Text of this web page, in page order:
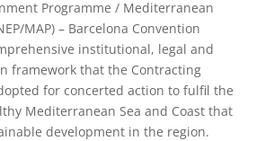
Programme / Mediterranean
MAP) – Barcelona Convention
institutional, legal and
framework that the Contracting
for concerted action to fulfil the
Mediterranean Sea and Coast that
development in the region.